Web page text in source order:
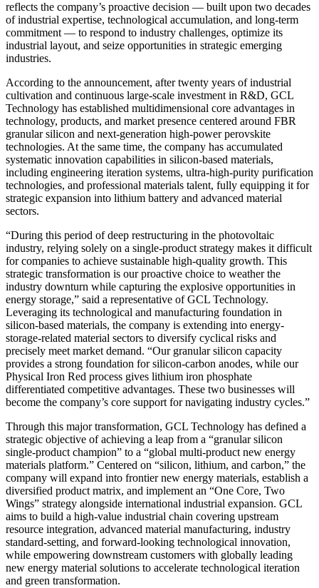
reflects the company’s proactive decision — built upon two decades
of industrial expertise, technological accumulation, and long-term
commitment — to respond to industry challenges, optimize its
industrial layout, and seize opportunities in strategic emerging
industries.
According to the announcement, after twenty years of industrial
cultivation and continuous large-scale investment in R&D, GCL
Technology has established multidimensional core advantages in
technology, products, and market presence centered around FBR
granular silicon and next-generation high-power perovskite
technologies. At the same time, the company has accumulated
systematic innovation capabilities in silicon-based materials,
including engineering iteration systems, ultra-high-purity purification
technologies, and professional materials talent, fully equipping it for
strategic expansion into lithium battery and advanced material
sectors.
“During this period of deep restructuring in the photovoltaic
industry, relying solely on a single-product strategy makes it difficult
for companies to achieve sustainable high-quality growth. This
strategic transformation is our proactive choice to weather the
industry downturn while capturing the explosive opportunities in
energy storage,” said a representative of GCL Technology.
Leveraging its technological and manufacturing foundation in
silicon-based materials, the company is extending into energy-
storage-related material sectors to diversify cyclical risks and
precisely meet market demand. “Our granular silicon capacity
provides a strong foundation for silicon-carbon anodes, while our
Physical Iron Red process gives lithium iron phosphate
differentiated competitive advantages. These two businesses will
become the company’s core support for navigating industry cycles.”
Through this major transformation, GCL Technology has defined a
strategic objective of achieving a leap from a “granular silicon
single-product champion” to a “global multi-product new energy
materials platform.” Centered on “silicon, lithium, and carbon,” the
company will expand into frontier new energy materials, establish a
diversified product matrix, and implement an “One Core, Two
Wings” strategy alongside international industrial expansion. GCL
aims to build a high-value industrial chain covering upstream
resource integration, advanced material manufacturing, industry
standard-setting, and forward-looking technological innovation,
while empowering downstream customers with globally leading
new energy material solutions to accelerate technological iteration
and green transformation.